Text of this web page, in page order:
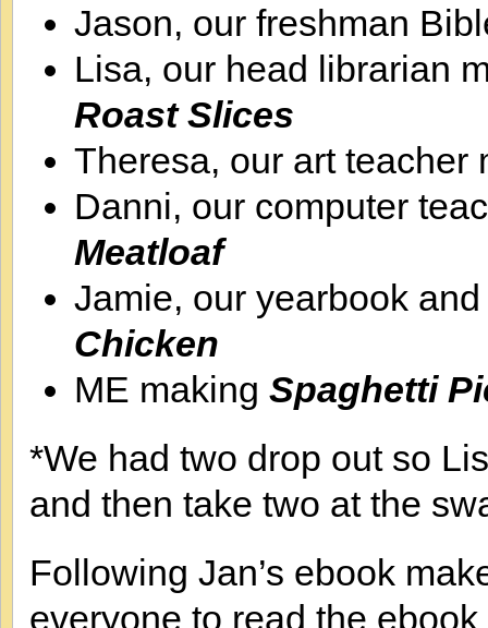
Jason, our freshman
Lisa, our head librarian
Roast Slices
Theresa, our art teacher
Danni, our computer
Meatloaf
Jamie, our yearbook
Chicken
ME making Spaghetti
*We had two drop out so
and then take two at the
Following Jan’s ebook
everyone to read the